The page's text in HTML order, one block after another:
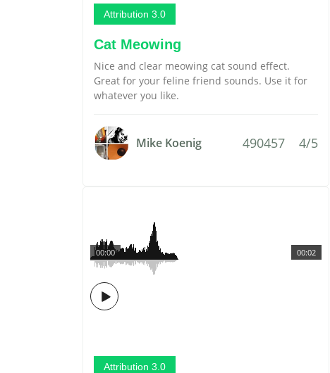
Attribution 3.0
Cat Meowing
Nice and clear meowing cat sound effect.
Great for your feline friend sounds. Use it for
whatever you like.
Mike Koenig 490457 4/5
00:02
00:00
Attribution 3.0